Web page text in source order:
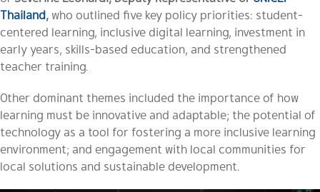
Thailand, who outlined five key policy priorities: student-
centered learning, inclusive digital learning, investment in
early years, skills-based education, and strengthened
teacher training.
Other dominant themes included the importance of how
learning must be innovative and adaptable; the potential of
technology as a tool for fostering a more inclusive learning
environment; and engagement with local communities for
local solutions and sustainable development.